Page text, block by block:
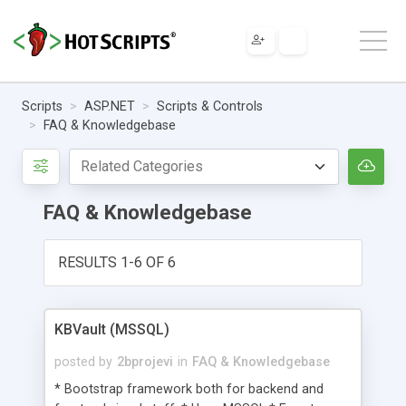
Scripts ASP.NET
Scripts & Controls
FAQ & Knowledgebase
FAQ & Knowledgebase
RESULTS 1-6 OF 6
KBVault (MSSQL)
posted by 2bprojevi in FAQ & Knowledgebase
* Bootstrap framework both for backend and